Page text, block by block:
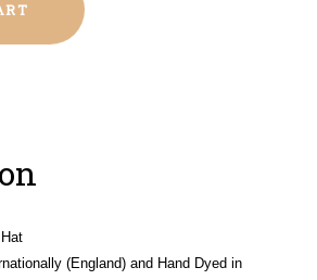
(England) and Hand Dyed in